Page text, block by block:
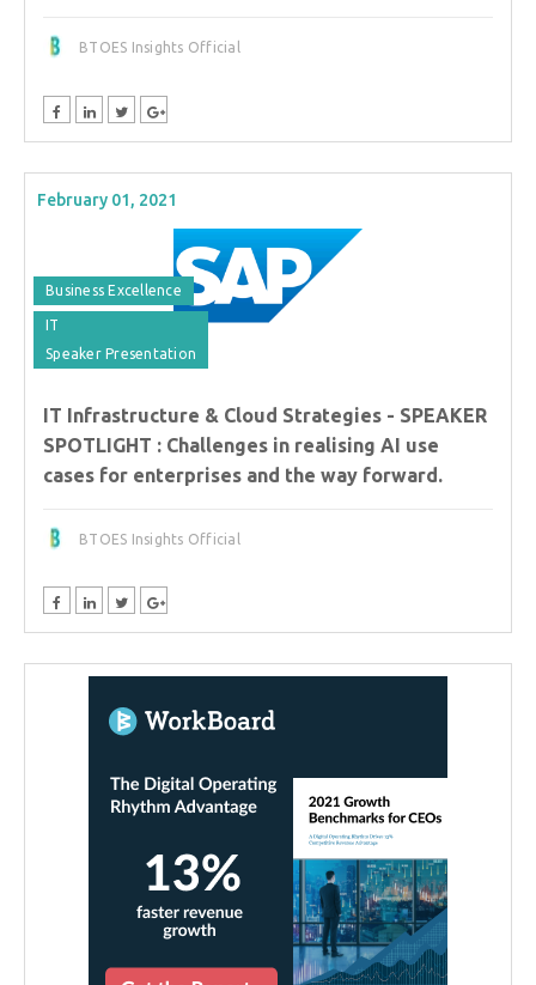
BTOES Insights Official
February 01, 2021
Business Excellence
IT
Speaker Presentation
IT Infrastructure & Cloud Strategies - SPEAKER
SPOTLIGHT : Challenges in realising AI use
cases for enterprises and the way forward.
BTOES Insights Official